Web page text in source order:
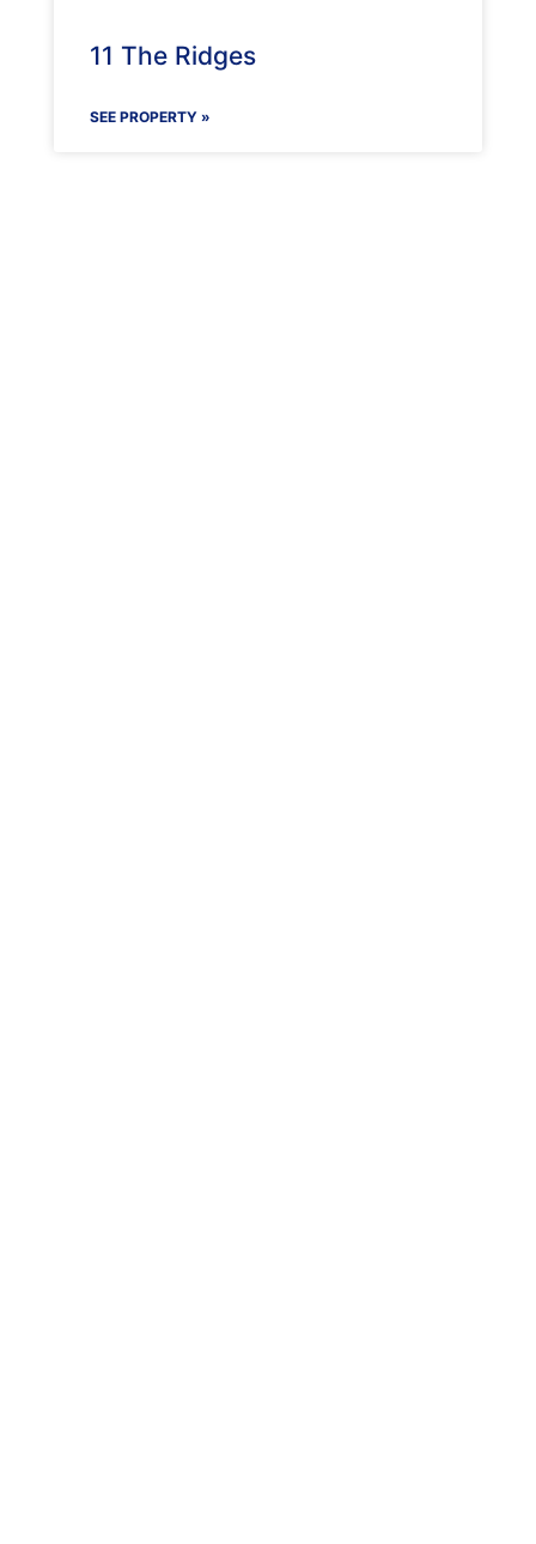
11 The Ridges
SEE PROPERTY »